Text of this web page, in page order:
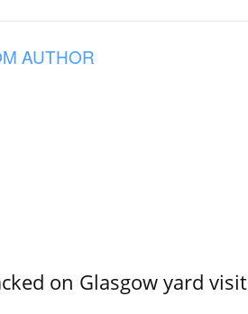
AUTHOR
on Glasgow yard visit